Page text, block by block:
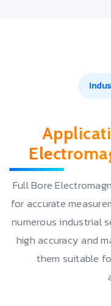
Full Bore
for accurate
numerous industrial
high accuracy and
them suitable